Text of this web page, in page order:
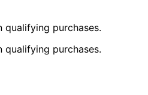
qualifying purchases.
qualifying purchases.